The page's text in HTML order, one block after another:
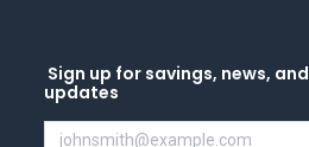
Sign up for savings, news, and
updates